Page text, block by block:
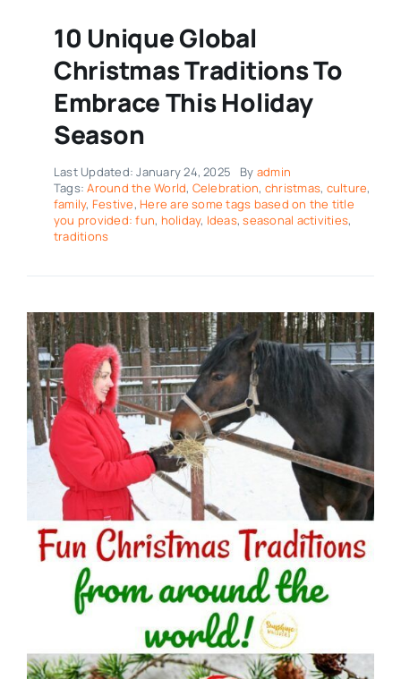
10 Unique Global
Christmas Traditions To
Embrace This Holiday
Season
Last Updated: January 24, 2025 By admin
Tags:Around the World, Celebration, christmas, culture,
family, Festive, Here are some tags based on the title
you provided: fun, holiday, Ideas,seasonal activities,
traditions